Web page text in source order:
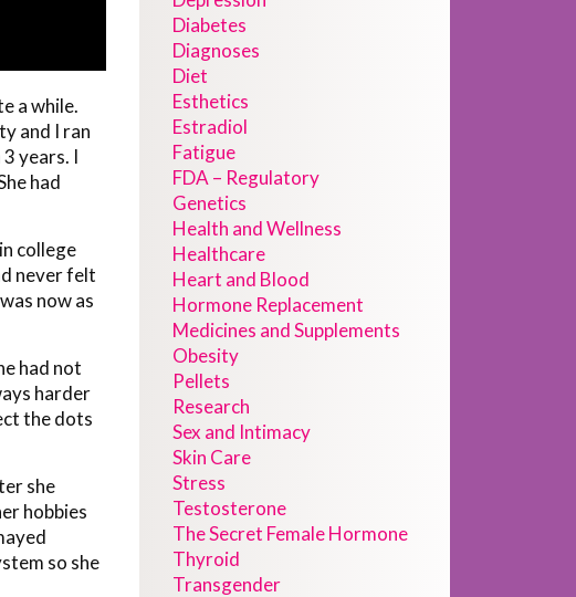
a while.
and I ran
years. I
had
college
never felt
now as
had not
harder
the dots
she
hobbies
so she
Diabetes
Diagnoses
Diet
Esthetics
Estradiol
Fatigue
FDA – Regulatory
Genetics
Health and Wellness
Healthcare
Heart and Blood
Hormone Replacement
Medicines and Supplements
Obesity
Pellets
Research
Sex and Intimacy
Skin Care
Stress
Testosterone
The Secret Female Hormone
Thyroid
Transgender